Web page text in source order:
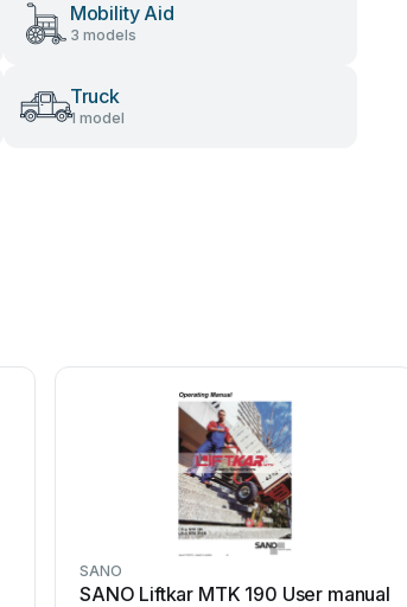
Mobility Aid
3 models
Truck
1 model
SANO
SANO Liftkar MTK 190 User manual